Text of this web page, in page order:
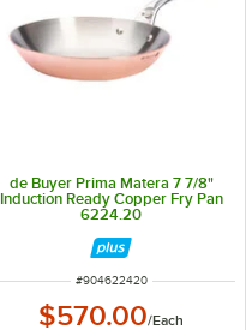
de Buyer Prima Matera 7 7/8"
Induction Ready Copper Fry Pan
6224.20
ITEM NUMBER
#904622420
$570.00/Each